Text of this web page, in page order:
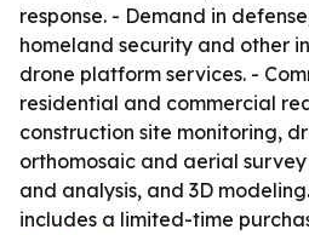
response. - Demand in
homeland security and other
drone platform services. -
residential and commercial
construction site monitoring,
orthomosaic and aerial
and analysis, and 3D
includes a limited-time